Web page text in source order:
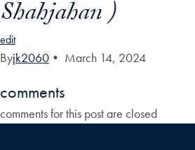
Shahjahan )
edit
Byjk2060 • March 14, 2024
comments
comments for this post are closed